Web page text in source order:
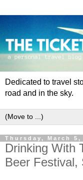
Dedicated to travel
road and in the sky.
Thursday, March 5,
Drinking With
Beer Festival,